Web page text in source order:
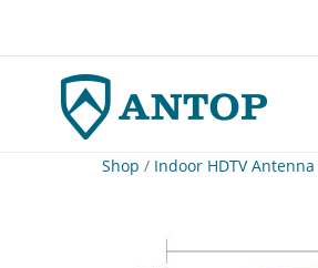
Shop / Indoor HDTV Antenna